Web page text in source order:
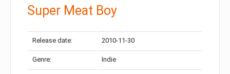
Super Meat Boy
Release date: 2010-11-30
Genre: Indie